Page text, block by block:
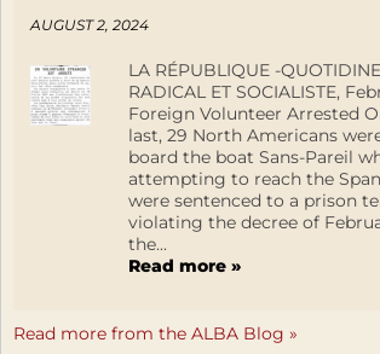
AUGUST 2, 2024
LA RÉPUBLIQUE -
RADICAL ET SOCIALISTE,
Foreign Volunteer Arrested
last, 29 North Americans
board the boat Sans-Pareil
attempting to reach the
were sentenced to a prison
violating the decree of
the...
Read more »
Read more from the ALBA Blog »